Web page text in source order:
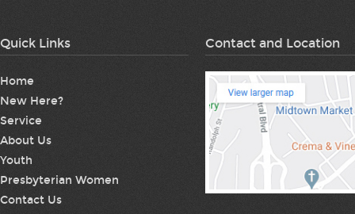
Quick Links
Home
New Here?
Service
About Us
Youth
Presbyterian Women
Contact Us
Contact and Location